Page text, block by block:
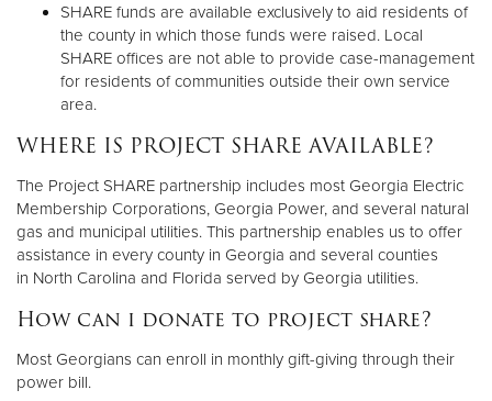
SHARE funds are available exclusively to aid residents of
the county in which those funds were raised. Local
SHARE offices are not able to provide case-management
for residents of communities outside their own service
area.
WHERE IS PROJECT SHARE AVAILABLE?
The Project SHARE partnership includes most Georgia Electric
Membership Corporations, Georgia Power, and several natural
gas and municipal utilities. This partnership enables us to offer
assistance in every county in Georgia and several counties
in North Carolina and Florida served by Georgia utilities.
How can i donate to project share?
Most Georgians can enroll in monthly gift-giving through their
power bill.